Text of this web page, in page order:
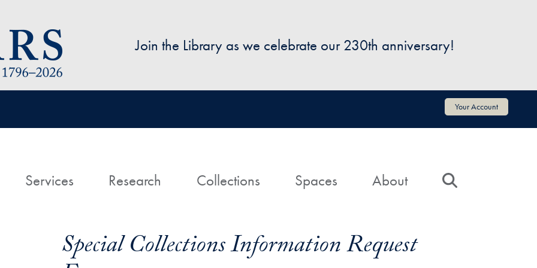
Join the Library as we celebrate our 230th anniversary!
Your Account
HomeServices Research Collections Spaces About
Special Collections Information Request